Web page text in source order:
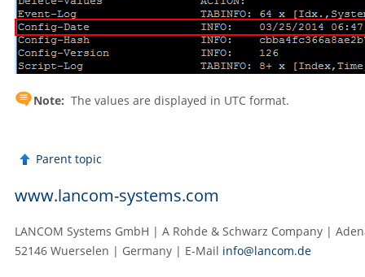
Note: The values are displayed in UTC format.
Parent topic
www.lancom-systems.com
LANCOM Systems GmbH | A Rohde & Schwarz Company |
52146 Wuerselen | Germany | E‑Mail info@lancom.de